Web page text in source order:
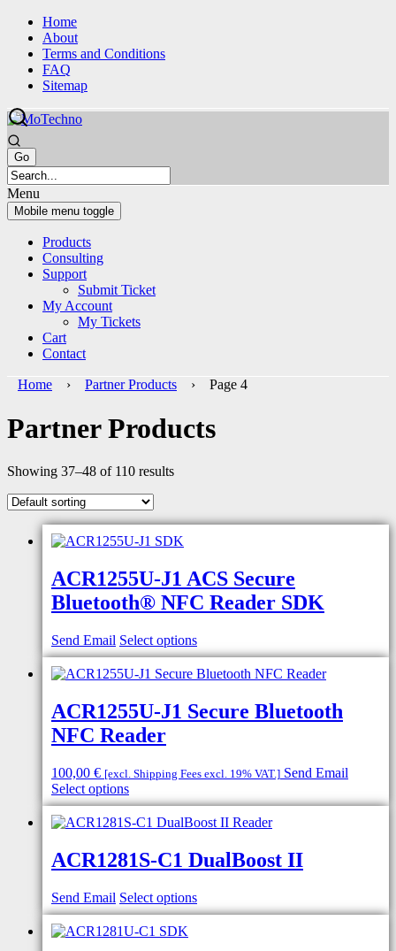
Skip
content
Skip
main
menu
Home
About
Terms and Conditions
FAQ
Sitemap
Menu
Mobile menu toggle
Products
Consulting
Support
Submit Ticket
My Account
My Tickets
Cart
Contact
Home › Partner Products › Page 4
Partner Products
Showing 37–48 of 110 results
ACR1255U-J1 ACS Secure
Bluetooth® NFC Reader SDK
Send Email Select options
ACR1255U-J1 Secure Bluetooth
NFC Reader
100,00 € [excl. Shipping Fees excl. 19% VAT.] Send Email
Select options
ACR1281S-C1 DualBoost II
Send Email Select options